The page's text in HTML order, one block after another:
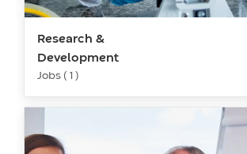
Research &
Development
Jobs ( 1 )